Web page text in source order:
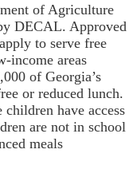
of Agriculture
DECAL. Approved
to serve free
income areas
of Georgia’s
or reduced lunch.
children have access
are not in school
meals